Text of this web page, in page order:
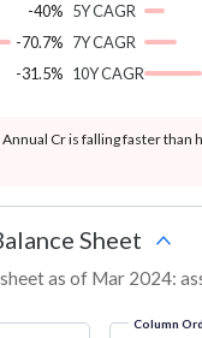
-40%
-70.7%
-31.5%
5Y CAGR
7Y CAGR
10Y CAGR
Cr is falling faster than
Sheet
as of Mar 2024:
Column